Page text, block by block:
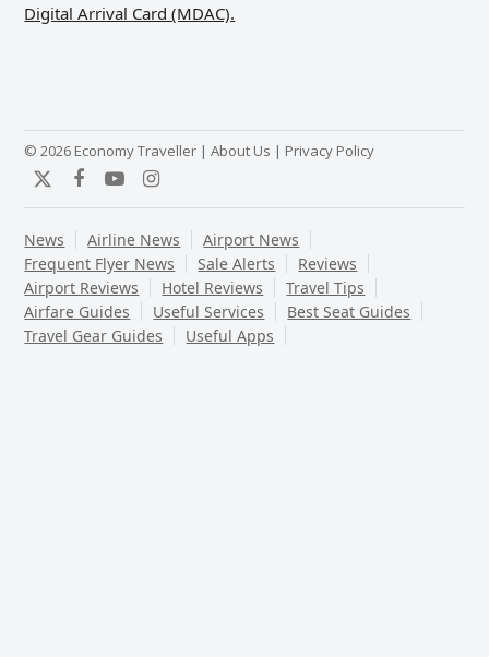
Digital Arrival Card (MDAC).
© 2026 Economy Traveller |About Us | Privacy Policy
TwitterFacebook
YouTubeInstagram
News Airline News
Airport News
Frequent Flyer News
Sale Alerts
Reviews
Airport Reviews
Hotel Reviews
Travel Tips
Airfare Guides
Useful Services
Best Seat Guides
Travel Gear Guides
Useful Apps